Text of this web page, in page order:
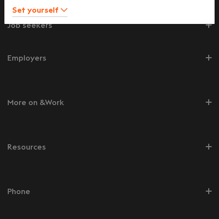
Job seekers
Employers
More on &Work
Resources
Phone
Set yourself